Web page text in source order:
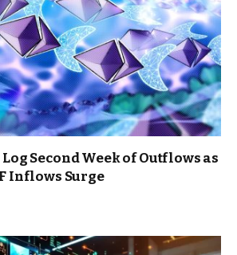
Log Second Week of Outflows as
Inflows Surge